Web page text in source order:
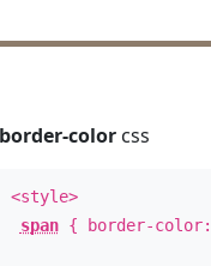
border-colorcss
<style>
span{ border-color: